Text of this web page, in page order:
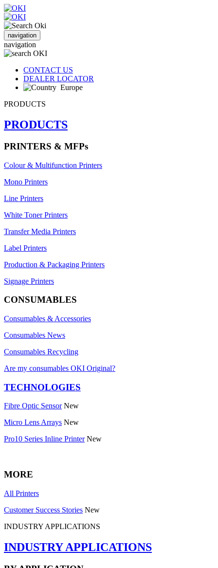
navigation
navigation
CONTACT US
DEALER LOCATOR
Europe
PRODUCTS
PRODUCTS
PRINTERS & MFPs
Colour & Multifunction Printers
Mono Printers
Line Printers
White Toner Printers
Transfer Media Printers
Label Printers
Production & Packaging Printers
Signage Printers
CONSUMABLES
Consumables & Accessories
Consumables News
Consumables Recycling
Are my consumables OKI Original?
TECHNOLOGIES
Fibre Optic Sensor New
Micro Lens Arrays New
Pro10 Series Inline Printer New
MORE
All Printers
Customer Success Stories New
INDUSTRY APPLICATIONS
INDUSTRY APPLICATIONS